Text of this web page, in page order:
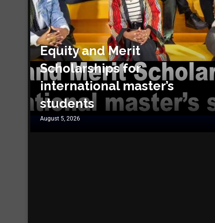
Equity and Merit
Scholarships for
international master’s
students
August 5, 2026